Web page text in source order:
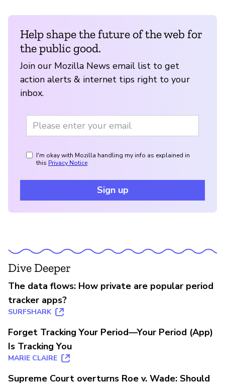
Help shape the future of the web for
the public good.
Join our Mozilla News email list to get
action alerts & internet tips right to your
inbox.
I'm okay with Mozilla handling my info as explained in
this Privacy Notice
Sign up
Dive Deeper
The data flows: How private are popular period
tracker apps?
SURFSHARK
Forget Tracking Your Period—Your Period (App)
Is Tracking You
MARIE CLAIRE
Supreme Court overturns Roe v. Wade: Should